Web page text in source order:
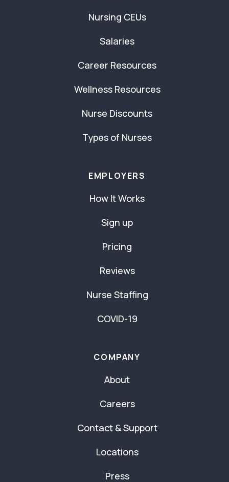
Nursing CEUs
Salaries
Career Resources
Wellness Resources
Nurse Discounts
Types of Nurses
EMPLOYERS
How It Works
Sign up
Pricing
Reviews
Nurse Staffing
COVID-19
COMPANY
About
Careers
Contact & Support
Locations
Press